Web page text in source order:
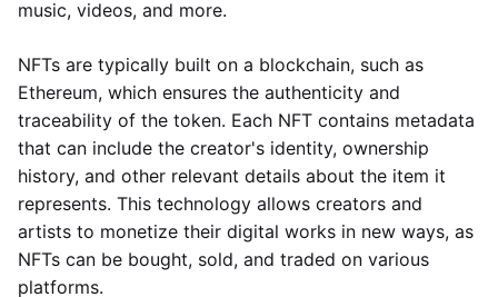
music, videos, and more.
NFTs are typically built on a blockchain, such as
Ethereum, which ensures the authenticity and
traceability of the token. Each NFT contains metadata
that can include the creator's identity, ownership
history, and other relevant details about the item it
represents. This technology allows creators and
artists to monetize their digital works in new ways, as
NFTs can be bought, sold, and traded on various
platforms.